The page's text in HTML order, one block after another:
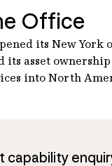
Office
its New York
its asset
into North
capability